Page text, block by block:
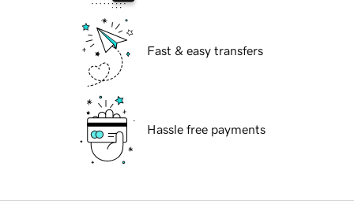
Fast & easy transfers
Hassle free payments